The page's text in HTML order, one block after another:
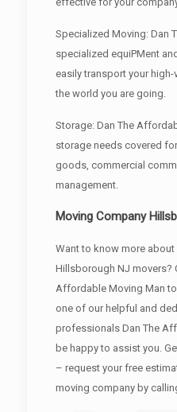
Specialized Moving: Dan
specialized equiPMent
easily transport your
the world you are going.
Storage: Dan The
storage needs covered
goods, commercial
management.
Moving Company
Want to know more
Hillsborough NJ movers?
Affordable Moving Man
one of our helpful and
professionals Dan The
be happy to assist you.
– request your free
moving company by